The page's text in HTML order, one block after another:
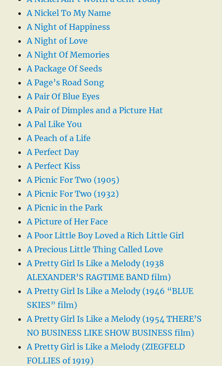
A Nickel To My Name
A Night of Happiness
A Night of Love
A Night Of Memories
A Package Of Seeds
A Page’s Road Song
A Pair Of Blue Eyes
A Pair of Dimples and a Picture Hat
A Pal Like You
A Peach of a Life
A Perfect Day
A Perfect Kiss
A Picnic For Two (1905)
A Picnic For Two (1932)
A Picnic in the Park
A Picture of Her Face
A Poor Little Boy Loved a Rich Little Girl
A Precious Little Thing Called Love
A Pretty Girl Is Like a Melody (1938
ALEXANDER’S RAGTIME BAND film)
A Pretty Girl Is Like a Melody (1946 “BLUE
SKIES” film)
A Pretty Girl Is Like a Melody (1954 THERE’S
NO BUSINESS LIKE SHOW BUSINESS film)
A Pretty Girl is Like a Melody (ZIEGFELD
FOLLIES of 1919)